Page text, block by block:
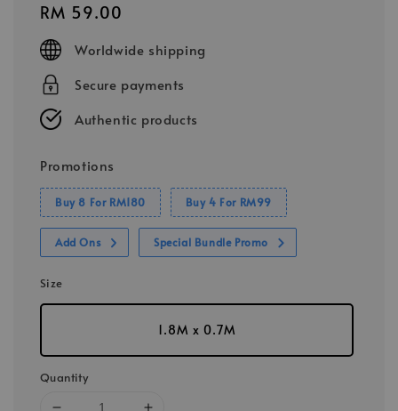
Regular
price
RM 59.00
Worldwide shipping
Secure payments
Authentic products
Promotions
Buy 8 For RM180 Buy 4 For RM99
Add Ons Special Bundle Promo
Size
1.8M x 0.7M
Quantity